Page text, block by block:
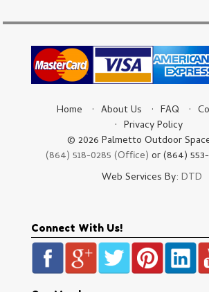
Home About Us FAQ
Privacy Policy
© 2026 Palmetto Outdoor
(864) 518-0285 (Office) or (864)
Web Services By:DTD
Connect With Us!